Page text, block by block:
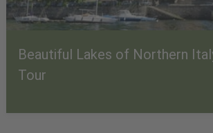
Beautiful Lakes of Northern
Tour